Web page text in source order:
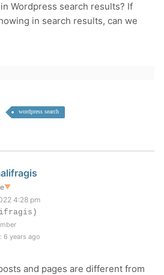
Wordpress search results? If
in search results, can we
wordpress search
▼
4:28 pm
6 years ago
and pages are different from